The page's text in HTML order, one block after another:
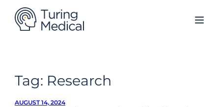
content
Tag: Research
AUGUST 14, 2024